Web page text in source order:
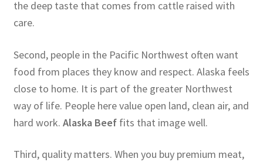
the deep taste that comes from cattle raised with
care.
Second, people in the Pacific Northwest often want
food from places they know and respect. Alaska feels
close to home. It is part of the greater Northwest
way of life. People here value open land, clean air, and
hard work. Alaska Beeffits that image well.
Third, quality matters. When you buy premium meat,